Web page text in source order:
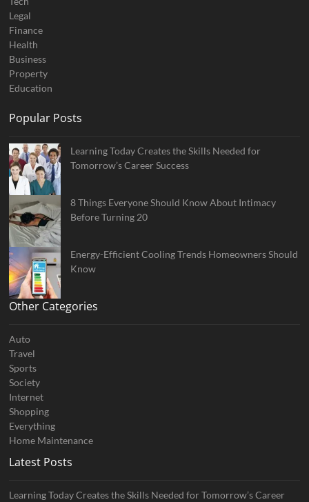
Legal
Finance
Health
Business
Property
Education
Popular Posts
Learning Today Creates the Skills Needed for
Tomorrow’s Career Success
8 Things Everyone Should Know About Intimacy
Before Turning 20
Energy-Efficient Cooling Trends Homeowners Should
Know
Other Categories
Auto
Travel
Sports
Society
Internet
Shopping
Everything
Home Maintenance
Latest Posts
Learning Today Creates the Skills Needed for Tomorrow’s Career